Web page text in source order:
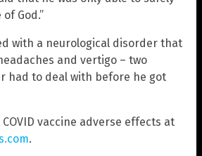
God.”
with a neurological disorder that
and vertigo – two
had to deal with before he got
vaccine adverse effects at
.